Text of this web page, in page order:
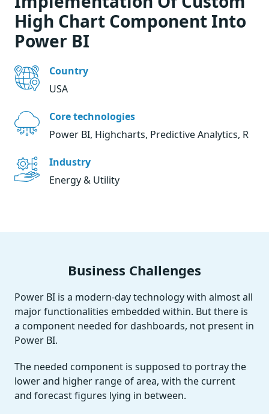
High Chart Component Into
Power BI
Country
USA
Core technologies
Power BI, Highcharts, Predictive Analytics, R
Industry
Energy & Utility
Business Challenges
Power BI is a modern-day technology with almost all
major functionalities embedded within. But there is
a component needed for dashboards, not present in
Power BI.
The needed component is supposed to portray the
lower and higher range of area, with the current
and forecast figures lying in between.